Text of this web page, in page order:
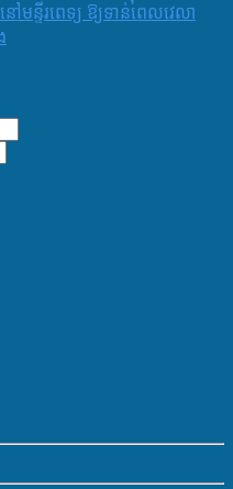
មន្ទីរពេទ្យ ឱ្យទាន់ពេលវេលា